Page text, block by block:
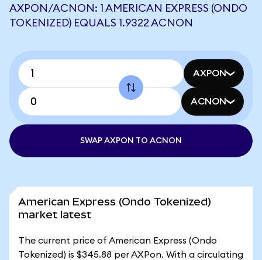
AXPON/ACNON: 1 AMERICAN EXPRESS (ONDO
TOKENIZED) EQUALS 1.9322 ACNON
AXPON
ACNON
SWAP AXPON TO ACNON
American Express (Ondo Tokenized)
market latest
The current price of American Express (Ondo
Tokenized) is $345.88 per AXPon. With a circulating